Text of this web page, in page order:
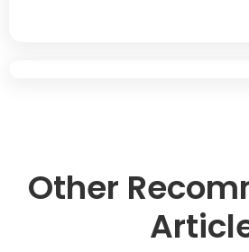
Other